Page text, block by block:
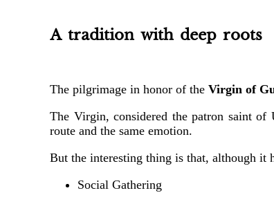
A tradition with deep roots
The pilgrimage in honor of the Virgin of
The Virgin, considered the patron saint of
route and the same emotion.
But the interesting thing is that, although it
Social Gathering